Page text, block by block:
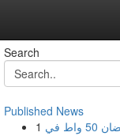
Search
Published News
1 جهاز ليد فيضان 50 واط في